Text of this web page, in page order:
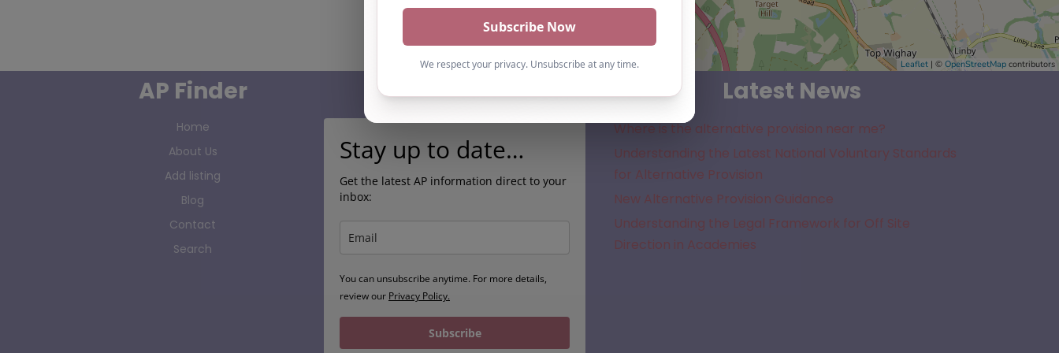
Leaflet | © OpenStreetMap contributors
AP Finder
Home
About Us
Add listing
Blog
Contact
Search
Subscribe
Stay up to date…
Get the latest AP information direct to your
inbox:
You can unsubscribe anytime. For more details,
review our Privacy Policy.
Subscribe
Latest News
Where is the alternative provision near me?
Understanding the Latest National Voluntary Standards
for Alternative Provision
New Alternative Provision Guidance
Understanding the Legal Framework for Off Site
Direction in Academies